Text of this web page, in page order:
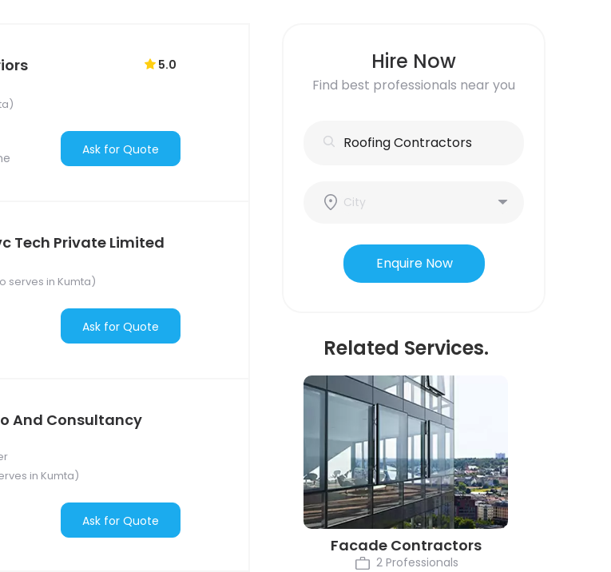
5.0
Ask for Quote
Tech Private Limited
serves in Kumta)
Ask for Quote
And Consultancy
in Kumta)
Ask for Quote
Hire Now
Find best professionals near you
Enquire Now
Related Services.
Facade Contractors
2 Professionals